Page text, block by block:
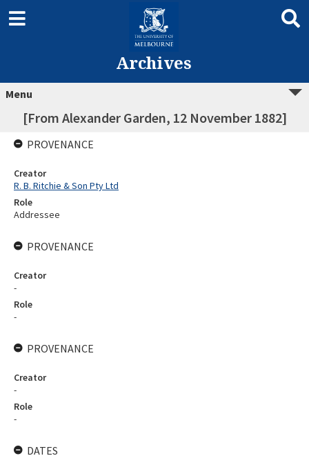
Archives
Menu
[From Alexander Garden, 12 November 1882]
PROVENANCE
Creator
R. B. Ritchie & Son Pty Ltd
Role
Addressee
PROVENANCE
Creator
-
Role
-
PROVENANCE
Creator
-
Role
-
DATES